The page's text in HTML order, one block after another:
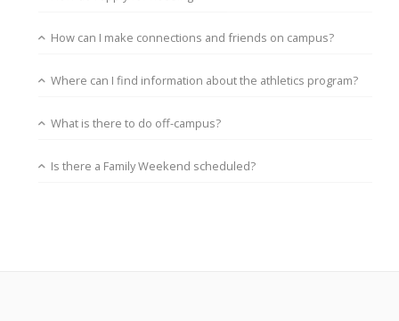
How can I make connections and friends on campus?
Where can I find information about the athletics program?
What is there to do off-campus?
Is there a Family Weekend scheduled?